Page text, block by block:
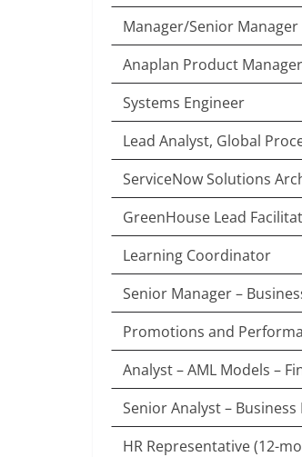
Manager/Senior Manager
Anaplan Product Manager
Systems Engineer
Lead Analyst, Global
ServiceNow Solutions
GreenHouse Lead
Learning Coordinator
Senior Manager –
Promotions and
Analyst – AML Models –
Senior Analyst –
HR Representative (12-